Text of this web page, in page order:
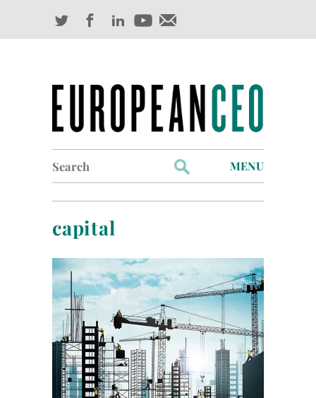
for:
MENU
Profiles
Management
Finance
World View
Lifestyle
Videos
capital